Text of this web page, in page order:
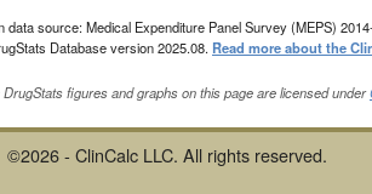
data source: Medical Expenditure Panel Survey (MEPS)
Database version 2025.08. Read more about the
DrugStats figures and graphs on this page are licensed under
©2026 - ClinCalc LLC. All rights reserved.